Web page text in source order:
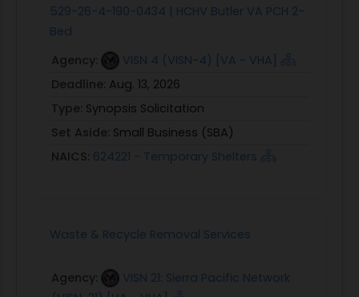
529-26-4-190-0434 | HCHV Butler VA PCH 2-
Bed
Agency:
VISN 4 (VISN-4) [VA - VHA]
Deadline: Aug. 13, 2026
Type: Synopsis Solicitation
Set Aside: Small Business (SBA)
NAICS: 624221 - Temporary Shelters
Waste & Recycle Removal Services
Agency:
VISN 21: Sierra Pacific Network